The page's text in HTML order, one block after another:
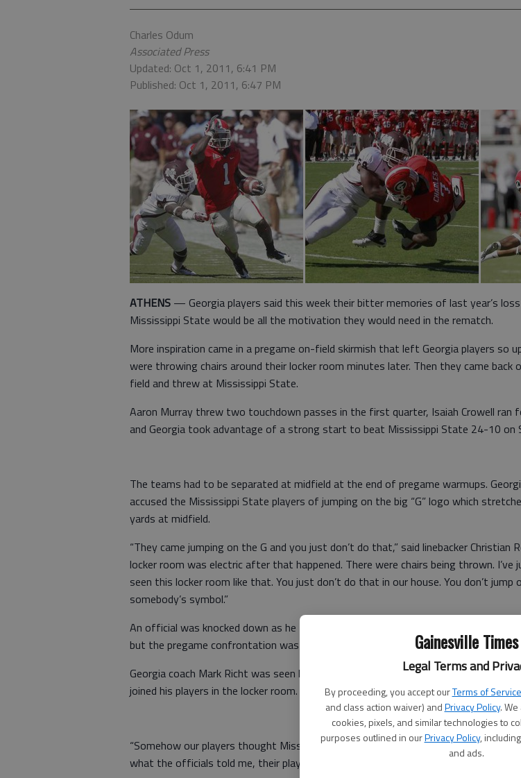
Gainesville Times
Legal Terms and
By proceeding, you accept ourTerms of Service
and class action waiver) andPrivacy Policy.
cookies, pixels, and similar technologies to
purposes outlined in ourPrivacy Policy,
and ads.
Charles Odum
Associated Press
Updated: Oct 1, 2011, 6:41 PM
Published: Oct 1, 2011, 6:47 PM
ATHENS — Georgia players said this week their bitter memories of last year’s
Mississippi State would be all the motivation they would need in the rematch.
More inspiration came in a pregame on-field skirmish that left Georgia players so
were throwing chairs around their locker room minutes later. Then they came back
field and threw at Mississippi State.
Aaron Murray threw two touchdown passes in the first quarter, Isaiah Crowell ran
and Georgia took advantage of a strong start to beat Mississippi State 24-10 on
The teams had to be separated at midfield at the end of pregame warmups.
accused the Mississippi State players of jumping on the big “G” logo which
yards at midfield.
“They came jumping on the G and you just don’t do that,” said linebacker Christian
locker room was electric after that happened. There were chairs being thrown. I’ve
seen this locker room like that. You just don’t do that in our house. You don’t jump
somebody’s symbol.”
An official was knocked down as he tried to escort the Mississippi State players
but the pregame confrontation was mostly contained.
Georgia coach Mark Richt was seen having an animated discussion with the officials
joined his players in the locker room.
“Somehow our players thought Mississippi State was disrespecting our G,” Richt
what the officials told me, their players didn’t have any intent of doing that.”